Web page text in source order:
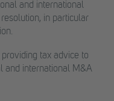
and international
in particular
tax advice to
and international M&A